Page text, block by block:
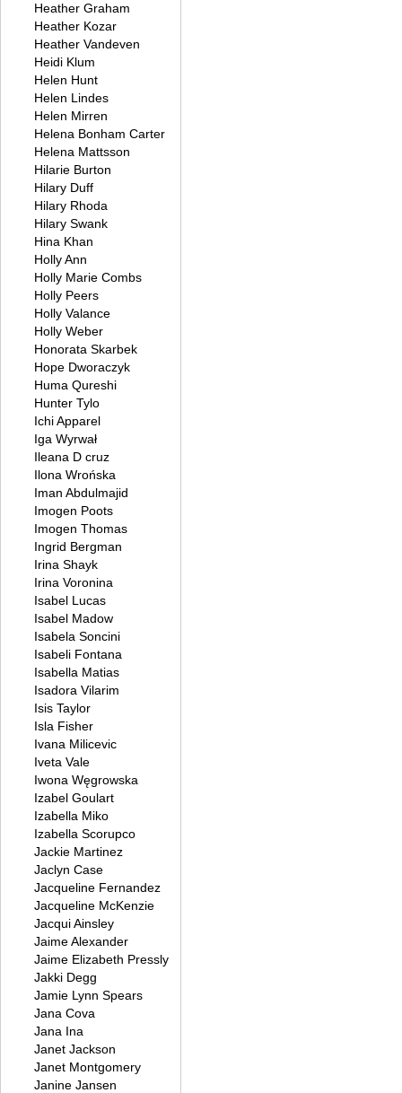
Heather Graham
Heather Kozar
Heather Vandeven
Heidi Klum
Helen Hunt
Helen Lindes
Helen Mirren
Helena Bonham Carter
Helena Mattsson
Hilarie Burton
Hilary Duff
Hilary Rhoda
Hilary Swank
Hina Khan
Holly Ann
Holly Marie Combs
Holly Peers
Holly Valance
Holly Weber
Honorata Skarbek
Hope Dworaczyk
Huma Qureshi
Hunter Tylo
Ichi Apparel
Iga Wyrwał
Ileana D cruz
Ilona Wrońska
Iman Abdulmajid
Imogen Poots
Imogen Thomas
Ingrid Bergman
Irina Shayk
Irina Voronina
Isabel Lucas
Isabel Madow
Isabela Soncini
Isabeli Fontana
Isabella Matias
Isadora Vilarim
Isis Taylor
Isla Fisher
Ivana Milicevic
Iveta Vale
Iwona Węgrowska
Izabel Goulart
Izabella Miko
Izabella Scorupco
Jackie Martinez
Jaclyn Case
Jacqueline Fernandez
Jacqueline McKenzie
Jacqui Ainsley
Jaime Alexander
Jaime Elizabeth Pressly
Jakki Degg
Jamie Lynn Spears
Jana Cova
Jana Ina
Janet Jackson
Janet Montgomery
Janine Jansen